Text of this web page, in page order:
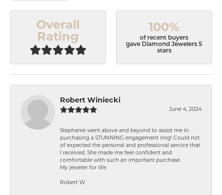
Overall
Rating
100%
of recent buyers
gave Diamond Jewelers 5
stars
Robert Winiecki
June 4, 2024
Stephanie went above and beyond to assist me in
purchasing a STUNNING engagement ring! Could not
of expected the personal and professional service that
I received. She made me feel confident and
comfortable with such an important purchase.
My jeweler for life
Robert W